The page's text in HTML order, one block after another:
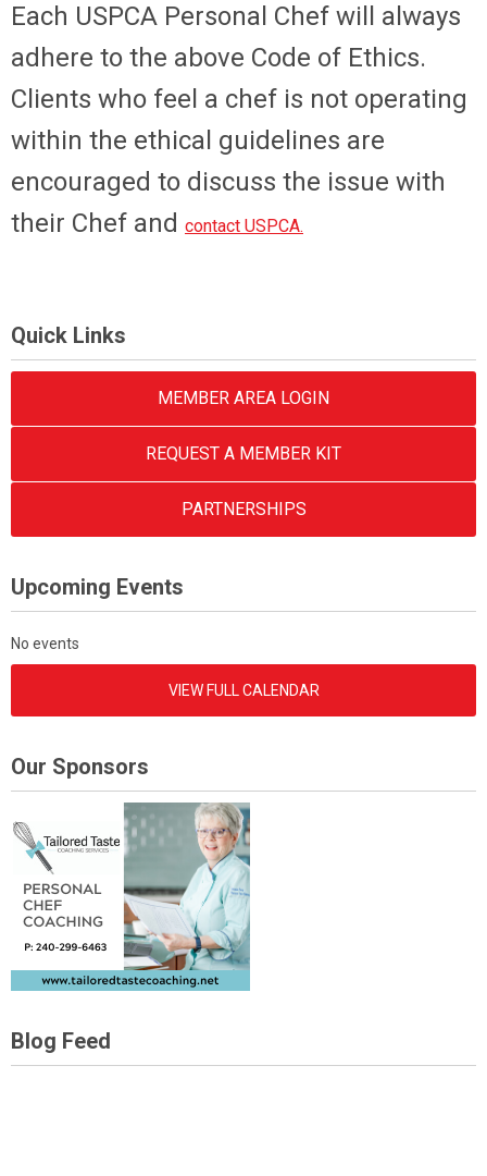
Each USPCA Personal Chef will always
adhere to the above Code of Ethics.
Clients who feel a chef is not operating
within the ethical guidelines are
encouraged to discuss the issue with
their Chef and contact USPCA.
Quick Links
MEMBER AREA LOGIN
REQUEST A MEMBER KIT
PARTNERSHIPS
Upcoming Events
No events
VIEW FULL CALENDAR
Our Sponsors
Blog Feed